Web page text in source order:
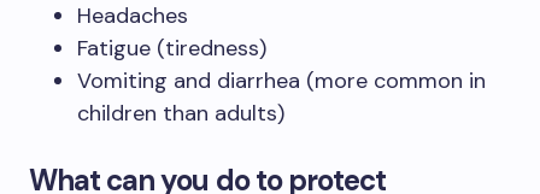
Headaches
Fatigue (tiredness)
Vomiting and diarrhea (more common in
children than adults)
What can you do to protect